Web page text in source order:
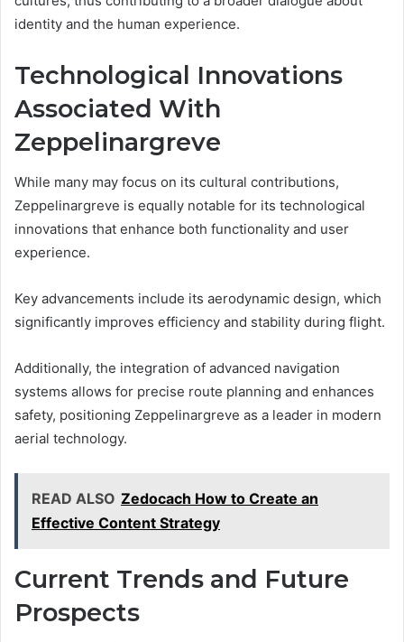
identity and the human experience.
Technological Innovations
Associated With
Zeppelinargreve
While many may focus on its cultural contributions,
Zeppelinargreve is equally notable for its technological
innovations that enhance both functionality and user
experience.
Key advancements include its aerodynamic design, which
significantly improves efficiency and stability during flight.
Additionally, the integration of advanced navigation
systems allows for precise route planning and enhances
safety, positioning Zeppelinargreve as a leader in modern
aerial technology.
READ ALSO Zedocach How to Create an
Effective Content Strategy
Current Trends and Future
Prospects